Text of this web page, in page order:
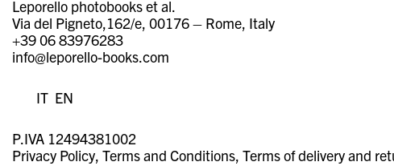
Leporello photobooks et al.
Via del Pigneto,162/e, 00176 – Rome, Italy
+39 06 83976283
info@leporello-books.com
IT EN
P.IVA 12494381002
Privacy Policy Terms and Conditions Terms of delivery and